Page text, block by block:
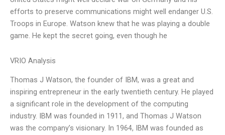
efforts to preserve communications might well endanger U.S.
Troops in Europe. Watson knew that he was playing a double
game. He kept the secret going, even though he
VRIO Analysis
Thomas J Watson, the founder of IBM, was a great and
inspiring entrepreneur in the early twentieth century. He played
a significant role in the development of the computing
industry. IBM was founded in 1911, and Thomas J Watson
was the company’s visionary. In 1964, IBM was founded as